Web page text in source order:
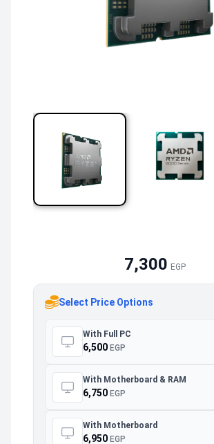
7,300 EGP
Select Price Options
With Full PC
6,500 EGP
With Motherboard & RAM
6,750 EGP
With Motherboard
6,950 EGP